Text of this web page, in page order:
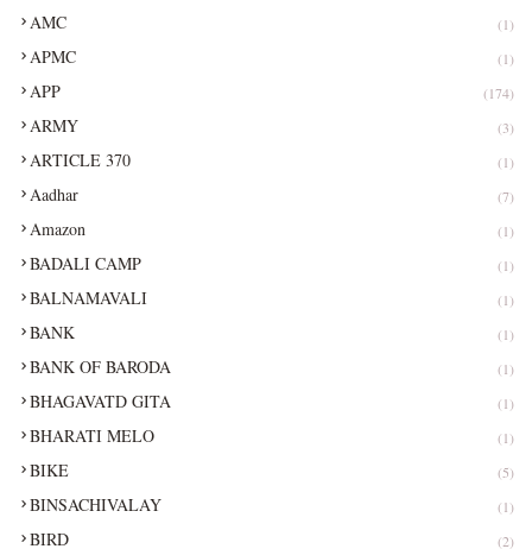
AMC (1)
APMC (1)
APP (174)
ARMY (3)
ARTICLE 370 (1)
Aadhar (7)
Amazon (1)
BADALI CAMP (1)
BALNAMAVALI (1)
BANK (1)
BANK OF BARODA (1)
BHAGAVATD GITA (1)
BHARATI MELO (1)
BIKE (5)
BINSACHIVALAY (1)
BIRD (2)